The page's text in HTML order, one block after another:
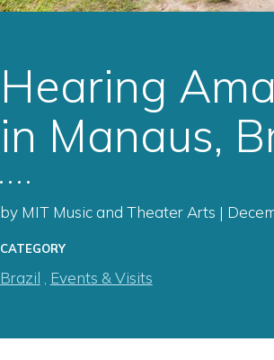
Hearing
in Manaus,
by MIT Music and Theater Arts |
CATEGORY
Brazil , Events & Visits